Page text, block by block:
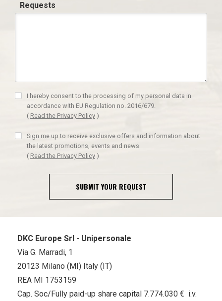
Requests
I hereby consent to the processing of my personal data in
accordance with EU Regulation no. 2016/679.
( Read the Privacy Policy )
Sign me up to receive exclusive offers and information about
the latest promotions, events and news
( Read the Privacy Policy )
SUBMIT YOUR REQUEST
DKC Europe Srl - Unipersonale
Via G. Marradi, 1
20123 Milano (MI) Italy (IT)
REA MI 1753159
Cap. Soc/Fully paid-up share capital 7.774.030 € i.v.